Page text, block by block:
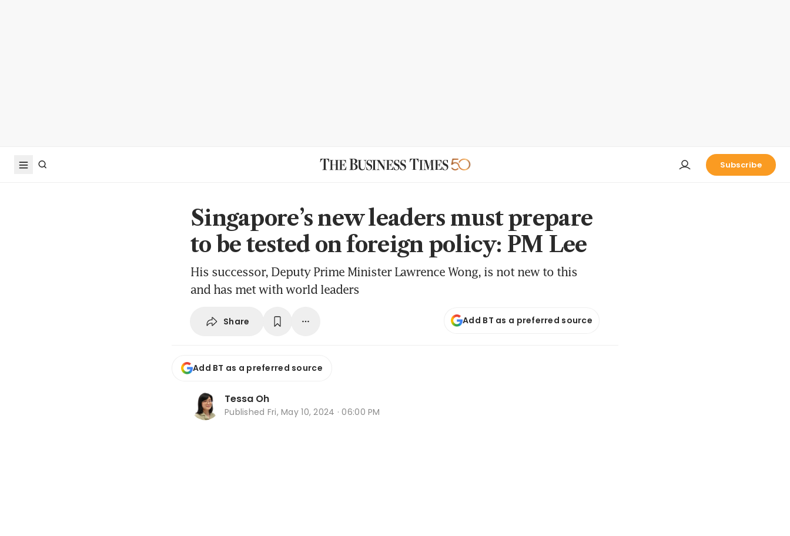
Subscribe
Singapore’s new leaders must prepare
to be tested on foreign policy: PM Lee
His successor, Deputy Prime Minister Lawrence Wong, is not new to this
and has met with world leaders
Share Add BT as a preferred source
Add BT as a preferred source
Tessa Oh
Published Fri, May 10, 2024 · 06:00 PM